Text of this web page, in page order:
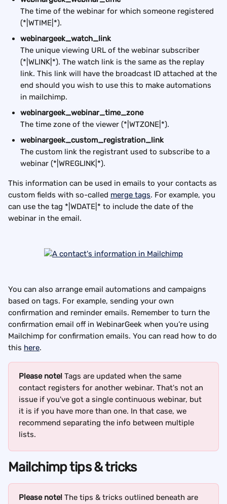
The time of the webinar for which someone registered
(*|WTIME|*).
webinargeek_watch_link
The unique viewing URL of the webinar subscriber
(*|WLINK|*). The watch link is the same as the replay
link. This link will have the broadcast ID attached at the
end should you wish to use this to make automations
in mailchimp.
webinargeek_webinar_time_zone
The time zone of the viewer (*|WTZONE|*).
webinargeek_custom_registration_link
The custom link the registrant used to subscribe to a
webinar (*|WREGLINK|*).
This information can be used in emails to your contacts as
custom fields with so-called merge tags. For example, you
can use the tag *|WDATE|* to include the date of the
webinar in the email.
You can also arrange email automations and campaigns
based on tags. For example, sending your own
confirmation and reminder emails. Remember to turn the
confirmation email off in WebinarGeek when you’re using
Mailchimp for confirmation emails. You can read how to do
this here.
Please note! Tags are updated when the same
contact registers for another webinar. That's not an
issue if you've got a single continuous webinar, but
it is if you have more than one. In that case, we
recommend separating the info between multiple
lists.
Mailchimp tips & tricks
Please note! The tips & tricks outlined beneath are